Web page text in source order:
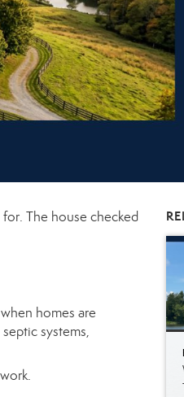
The house checked
homes are
systems,